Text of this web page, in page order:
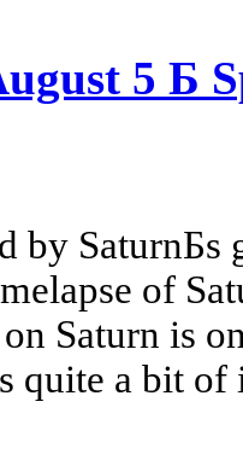
5 Б
by SaturnБs
of
Saturn is
quite a bit of